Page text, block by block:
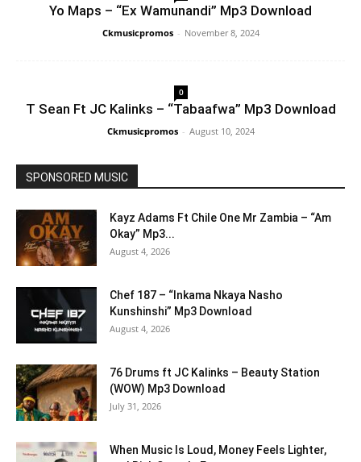
Yo Maps – “Ex Wamunandi” Mp3 Download
Ckmusicpromos - November 8, 2024
0
T Sean Ft JC Kalinks – “Tabaafwa” Mp3 Download
Ckmusicpromos - August 10, 2024
SPONSORED MUSIC
Kayz Adams Ft Chile One Mr Zambia – “Am
Okay” Mp3...
August 4, 2026
Chef 187 – “Inkama Nkaya Nasho
Kunshinshi” Mp3 Download
August 4, 2026
76 Drums ft JC Kalinks – Beauty Station
(WOW) Mp3 Download
July 31, 2026
When Music Is Loud, Money Feels Lighter,